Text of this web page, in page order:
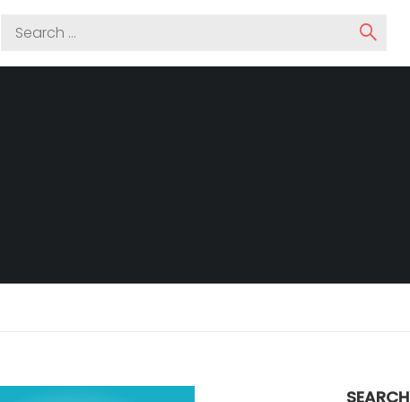
SEARCH